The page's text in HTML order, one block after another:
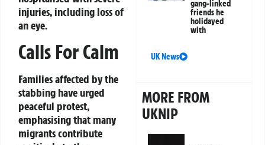
injuries, including loss of
an eye.
Calls For Calm
Families affected by the
stabbing have urged
peaceful protest,
emphasising that many
migrants contribute
gang-linked
friends he
holidayed
with
UK News
MORE FROM
UKNIP